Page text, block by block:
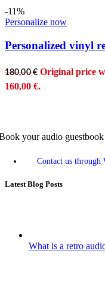
-11%
Personalize now
Personalized vinyl
180,00€ Original price
160,00 €.
your audio
Contact us through
Latest Blog Posts
What is a retro